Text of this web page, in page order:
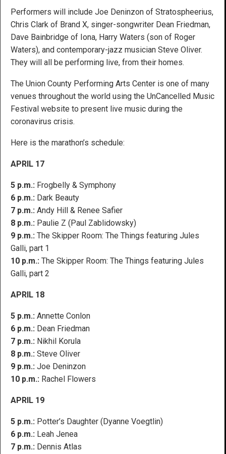
Performers will include Joe Deninzon of Stratospheerius,
Chris Clark of Brand X, singer-songwriter Dean Friedman,
Dave Bainbridge of Iona, Harry Waters (son of Roger
Waters), and contemporary-jazz musician Steve Oliver.
They will all be performing live, from their homes.
The Union County Performing Arts Center is one of many
venues throughout the world using the UnCancelled Music
Festival website to present live music during the
coronavirus crisis.
Here is the marathon’s schedule:
APRIL 17
5 p.m.: Frogbelly & Symphony
6 p.m.: Dark Beauty
7 p.m.: Andy Hill & Renee Safier
8 p.m.: Paulie Z (Paul Zablidowsky)
9 p.m.: The Skipper Room: The Things featuring Jules
Galli, part 1
10 p.m.: The Skipper Room: The Things featuring Jules
Galli, part 2
APRIL 18
5 p.m.: Annette Conlon
6 p.m.: Dean Friedman
7 p.m.: Nikhil Korula
8 p.m.: Steve Oliver
9 p.m.: Joe Deninzon
10 p.m.: Rachel Flowers
APRIL 19
5 p.m.: Potter’s Daughter (Dyanne Voegtlin)
6 p.m.: Leah Jenea
7 p.m.: Dennis Atlas